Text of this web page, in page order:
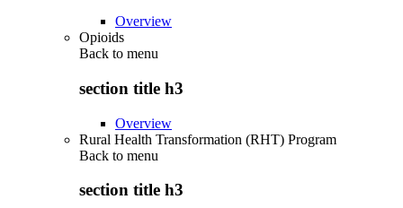
Overview
Opioids
Back to menu
section title h3
Overview
Rural Health Transformation (RHT) Program
Back to menu
section title h3